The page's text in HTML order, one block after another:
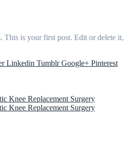
This is your first post. Edit or delete it,
Linkedin Tumblr Google+ Pinterest
Knee Replacement Surgery
Knee Replacement Surgery